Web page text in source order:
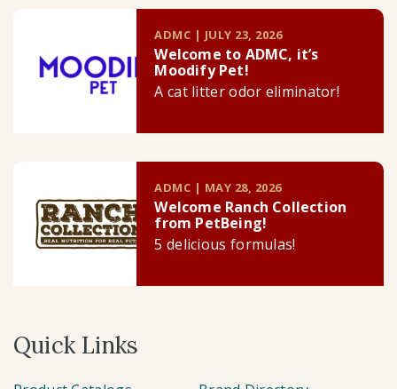
ADMC | JULY 23, 2026
Welcome to ADMC, it’s
Moodify Pet!
A cat litter odor eliminator!
ADMC | MAY 28, 2026
Welcome Ranch Collection
from PetBeing!
5 delicious formulas!
Quick Links